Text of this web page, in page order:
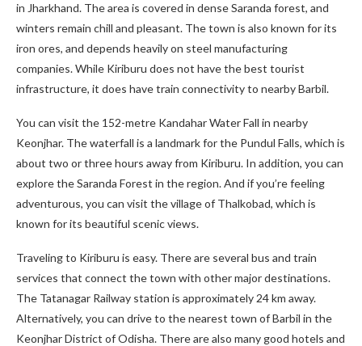
in Jharkhand. The area is covered in dense Saranda forest, and
winters remain chill and pleasant. The town is also known for its
iron ores, and depends heavily on steel manufacturing
companies. While Kiriburu does not have the best tourist
infrastructure, it does have train connectivity to nearby Barbil.
You can visit the 152-metre Kandahar Water Fall in nearby
Keonjhar. The waterfall is a landmark for the Pundul Falls, which is
about two or three hours away from Kiriburu. In addition, you can
explore the Saranda Forest in the region. And if you’re feeling
adventurous, you can visit the village of Thalkobad, which is
known for its beautiful scenic views.
Traveling to Kiriburu is easy. There are several bus and train
services that connect the town with other major destinations.
The Tatanagar Railway station is approximately 24 km away.
Alternatively, you can drive to the nearest town of Barbil in the
Keonjhar District of Odisha. There are also many good hotels and